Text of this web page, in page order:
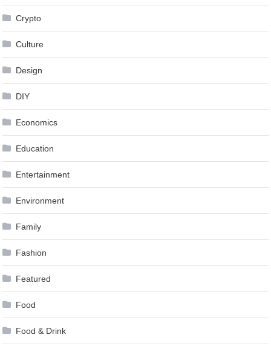
Crypto
Culture
Design
DIY
Economics
Education
Entertainment
Environment
Family
Fashion
Featured
Food
Food & Drink